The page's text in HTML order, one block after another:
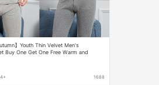
】Youth Thin Velvet Men's
Buy One Get One Free Warm and
1688